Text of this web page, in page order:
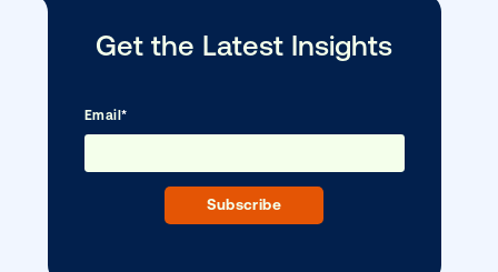
Haleon selects Vistar Media as
global …